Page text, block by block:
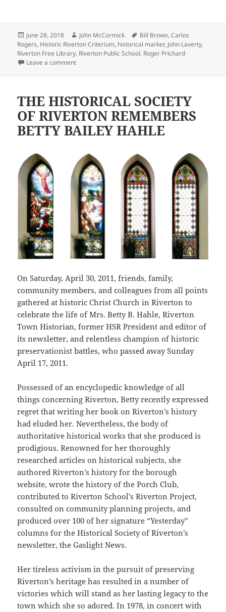
Posted
on
June 28, 2018 Author
John McCormick Tags
Bill Brown,Carlos
Rogers, Historic Riverton Criterium, historical marker, John Laverty,
Riverton Free Library, Riverton Public School, Roger Prichard
Leave a commenton Historical markers help preserve Riverton’s
THE HISTORICAL SOCIETY
OF RIVERTON REMEMBERS
BETTY BAILEY HAHLE
On Saturday, April 30, 2011, friends, family,
community members, and colleagues from all points
gathered at historic Christ Church in Riverton to
celebrate the life of Mrs. Betty B. Hahle, Riverton
Town Historian, former HSR President and editor of
its newsletter, and relentless champion of historic
preservationist battles, who passed away Sunday
April 17, 2011.
Possessed of an encyclopedic knowledge of all
things concerning Riverton, Betty recently expressed
regret that writing her book on Riverton’s history
had eluded her. Nevertheless, the body of
authoritative historical works that she produced is
prodigious. Renowned for her thoroughly
researched articles on historical subjects, she
authored Riverton’s history for the borough
website, wrote the history of the Porch Club,
contributed to Riverton School’s Riverton Project,
consulted on community planning projects, and
produced over 100 of her signature “Yesterday”
columns for the Historical Society of Riverton’s
newsletter, the Gaslight News.
Her tireless activism in the pursuit of preserving
Riverton’s heritage has resulted in a number of
victories which will stand as her lasting legacy to the
town which she so adored. In 1978, in concert with